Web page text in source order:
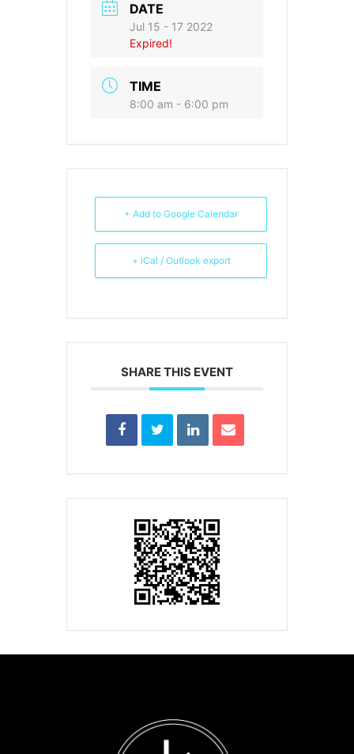
DATE
Jul 15 - 17 2022
Expired!
TIME
8:00 am - 6:00 pm
+ Add to Google Calendar
+ iCal / Outlook export
SHARE THIS EVENT